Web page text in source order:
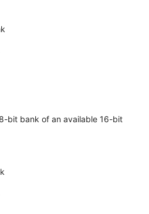
bit bank of an available 16-bit